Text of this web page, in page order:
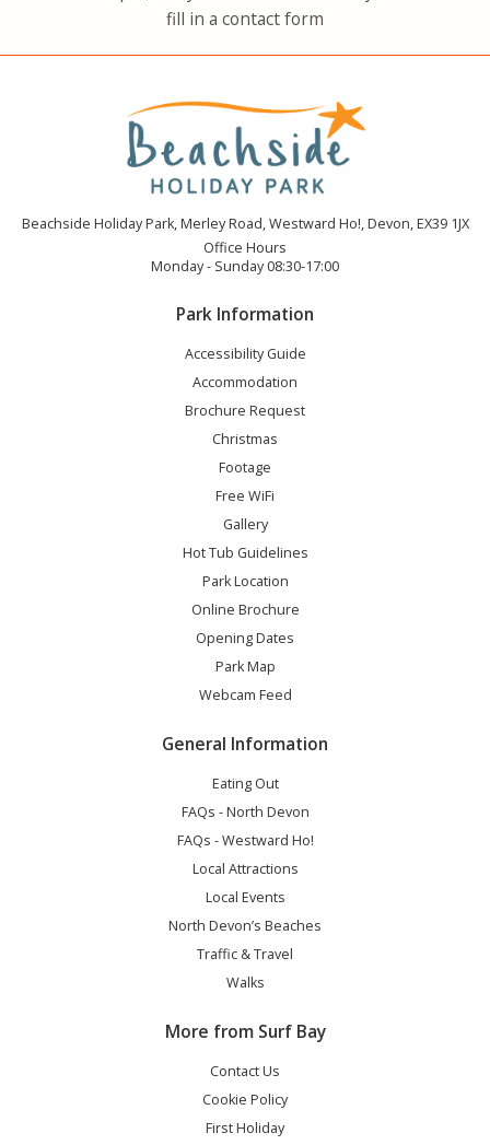
fill in a contact form
Park Information
Accessibility Guide
Accommodation
Brochure Request
Christmas
Footage
Free WiFi
Gallery
Hot Tub Guidelines
Park Location
Online Brochure
Opening Dates
Park Map
Webcam Feed
General Information
Eating Out
FAQs - North Devon
FAQs - Westward Ho!
Local Attractions
Local Events
North Devon’s Beaches
Traffic & Travel
Walks
More from Surf Bay
Contact Us
Cookie Policy
First Holiday
Beachside Holiday Park, Merley Road, Westward Ho!, Devon, EX39 1JX
Office Hours
Monday - Sunday 08:30-17:00